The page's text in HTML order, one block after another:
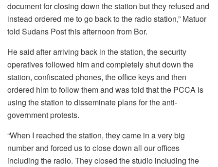
document for closing down the station but they refused and
instead ordered me to go back to the radio station,” Matuor
told Sudans Post this afternoon from Bor.
He said after arriving back in the station, the security
operatives followed him and completely shut down the
station, confiscated phones, the office keys and then
ordered him to follow them and was told that the PCCA is
using the station to disseminate plans for the anti-
government protests.
“When I reached the station, they came in a very big
number and forced us to close down all our offices
including the radio. They closed the studio including the